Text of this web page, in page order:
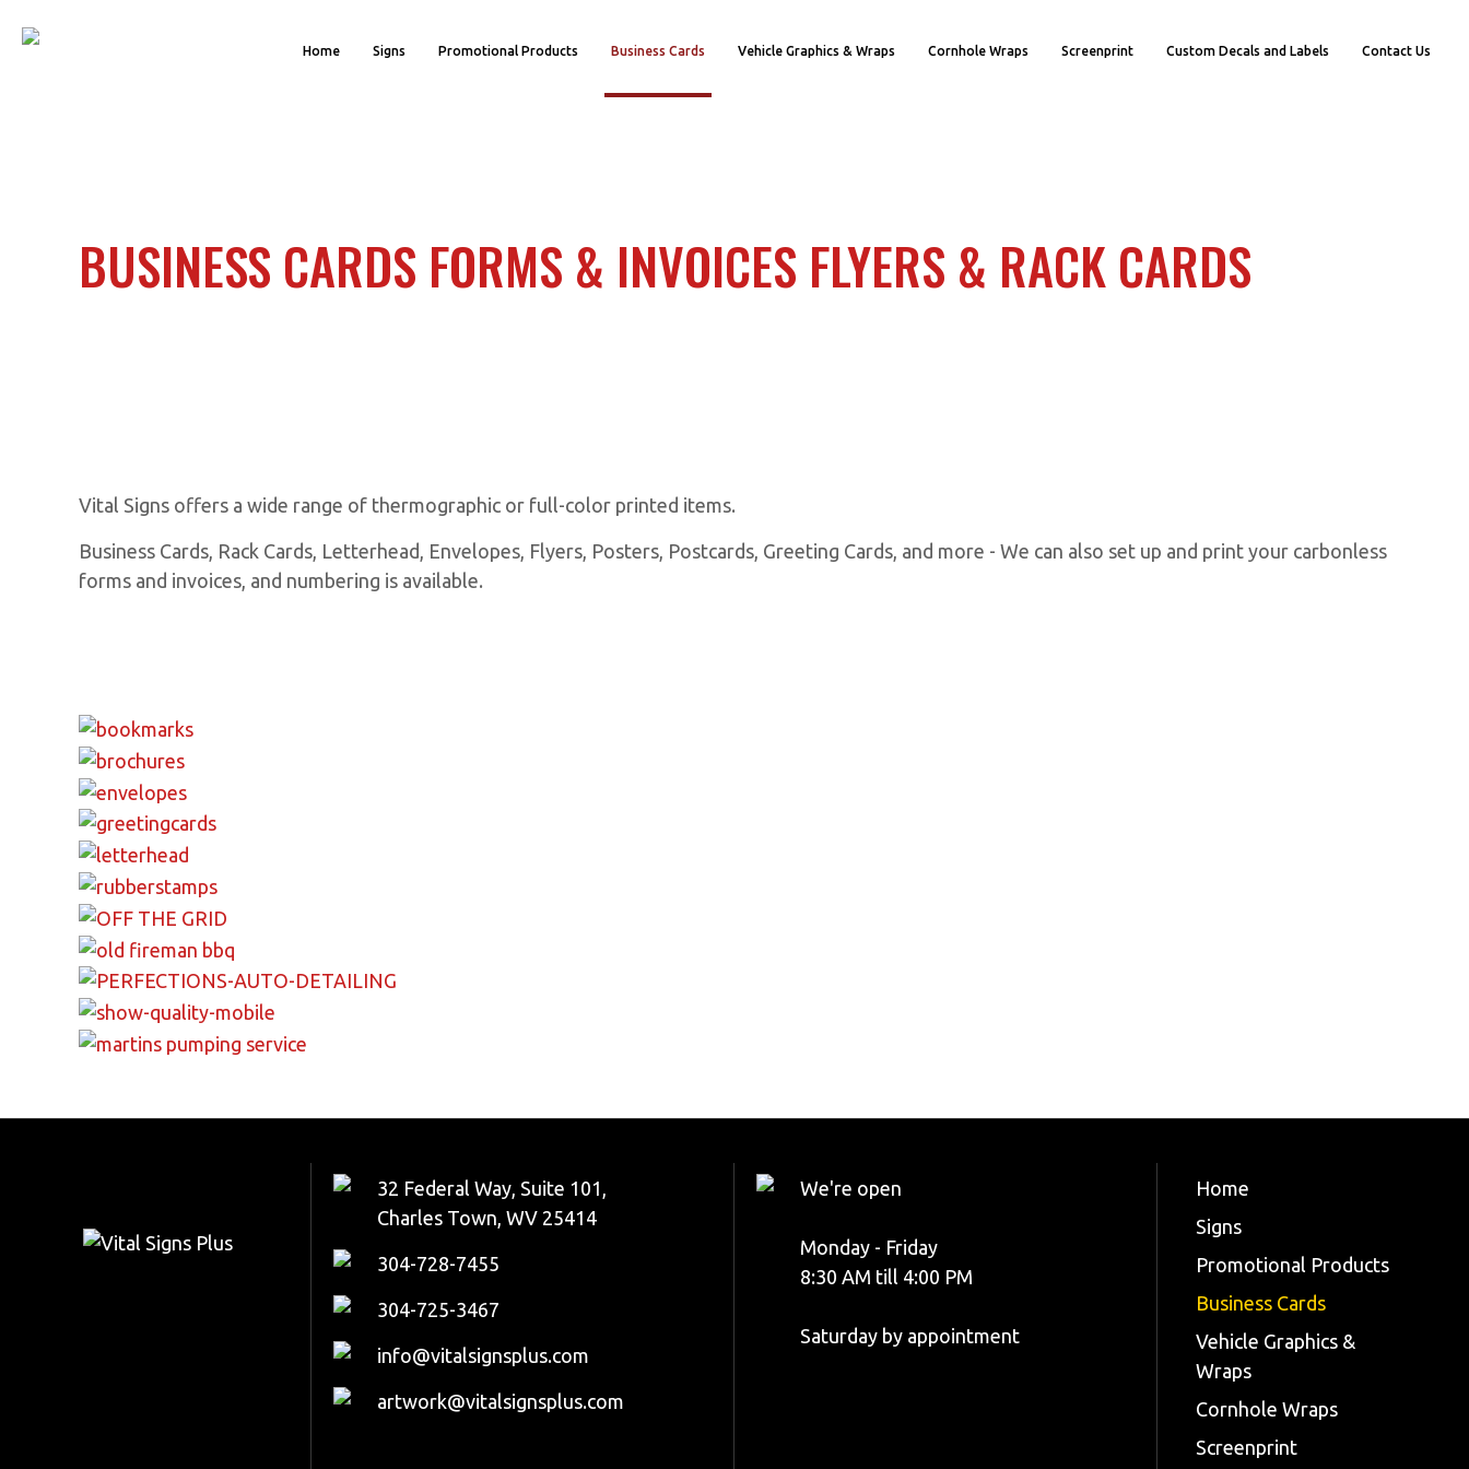
Home Signs Promotional Products Business Cards Vehicle Graphics & Wraps Cornhole Wraps Screenprint Custom Decals and Labels Contact Us
BUSINESS CARDS FORMS & INVOICES FLYERS & RACK CARDS
Vital Signs offers a wide range of thermographic or full-color printed items.
Business Cards, Rack Cards, Letterhead, Envelopes, Flyers, Posters, Postcards, Greeting Cards, and more - We can also set up and print your carbonless
forms and invoices, and numbering is available.
32 Federal Way, Suite 101,
Charles Town, WV 25414
304-728-7455
304-725-3467
info@vitalsignsplus.com
artwork@vitalsignsplus.com
We're open
Monday - Friday
8:30 AM till 4:00 PM
Saturday by appointment
Home
Signs
Promotional Products
Business Cards
Vehicle Graphics &
Wraps
Cornhole Wraps
Screenprint